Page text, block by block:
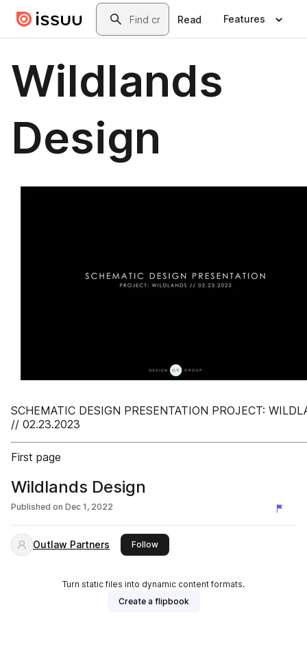
Skip to main contentSearch
Read Features
Wildlands
Design
SCHEMATIC DESIGN PRESENTATION PROJECT:
// 02.23.2023
First page
Wildlands Design
Published on Dec 1, 2022
Outlaw Partners Followthis publisher
Turn static files into dynamic content formats.
Create a flipbook